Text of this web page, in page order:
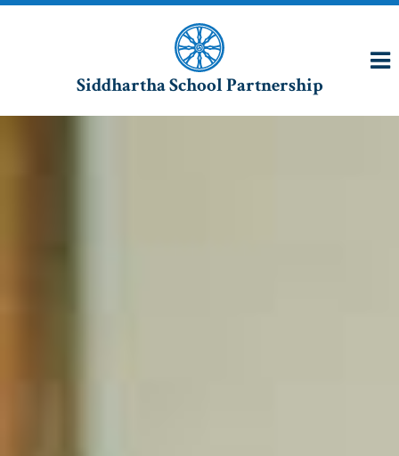
Siddhartha School Partnership